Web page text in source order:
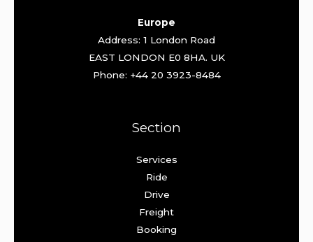
Europe
Address: 1 London Road
EAST LONDON E0 8HA. UK
Phone: +44 20 3923-8484
Section
Services
Ride
Drive
Freight
Booking